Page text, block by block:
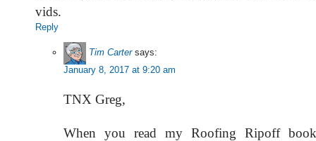
vids.
Reply
Tim Carter says:
January 8, 2017 at 9:20 am
TNX Greg,
When you read my Roofing Ripoff